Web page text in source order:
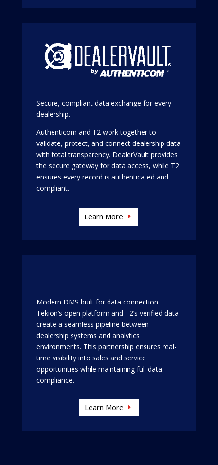
Secure, compliant data exchange for every
dealership.
Authenticom and T2 work together to
validate, protect, and connect dealership data
with total transparency. DealerVault provides
the secure gateway for data access, while T2
ensures every record is authenticated and
compliant.
Learn More
Modern DMS built for data connection.
Tekion’s open platform and T2’s verified data
create a seamless pipeline between
dealership systems and analytics
environments. This partnership ensures real-
time visibility into sales and service
opportunities while maintaining full data
compliance.
Learn More